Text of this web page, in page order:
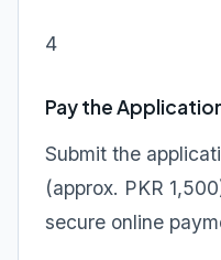
4
Pay the
Submit the
(approx. PKR
secure online